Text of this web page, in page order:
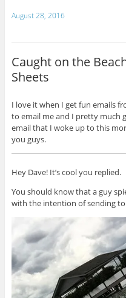
August 28, 2016
Caught on the
Sheets
I love it when I get fun emails
to email me and I pretty much
email that I woke up to this
you guys.
Hey Dave! It’s cool you replied.
You should know that a guy
with the intention of sending